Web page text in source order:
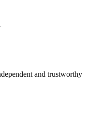
and trustworthy